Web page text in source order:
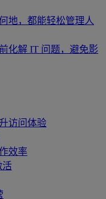
地，都能轻松管理人
化解 IT 问题，避免影
访问体验
效率
活